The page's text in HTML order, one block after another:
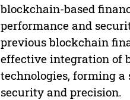
blockchain-based
performance and
previous blockchain
effective integration of
technologies, forming a
security and precision.